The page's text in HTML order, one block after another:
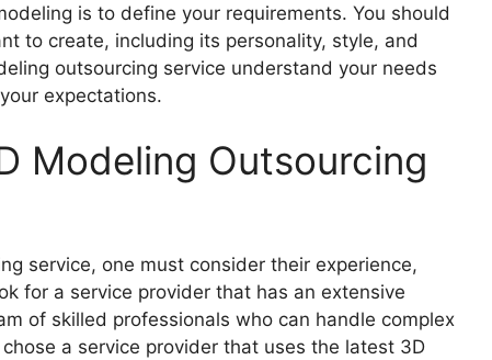
is to define your requirements. You should
to create, including its personality, style, and
outsourcing service understand your needs
expectations.
Modeling Outsourcing
service, one must consider their experience,
for a service provider that has an extensive
of skilled professionals who can handle complex
a service provider that uses the latest 3D